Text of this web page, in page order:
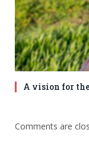
A vision for
Comments are